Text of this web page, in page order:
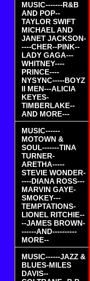
MUSIC-------R&B
AND POP--
TAYLOR SWIFT
MICHAEL AND
JANET JACKSON-
----CHER--PINK--
LADY GAGA---
WHITNEY----
PRINCE----
NYSYNC-----BOYZ
II MEN---ALICIA
KEYES-
TIMBERLAKE--
AND MORE---
MUSIC------
MOTOWN &
SOUL-------TINA
TURNER-
ARETHA-----
STEVIE WONDER-
----DIANA ROSS---
MARVIN GAYE-
SMOKEY---
TEMPTATIONS-
LIONEL RITCHIE--
--JAMES BROWN-
------AND----------
MORE--
MUSIC------JAZZ &
BLUES-MILES
DAVIS--